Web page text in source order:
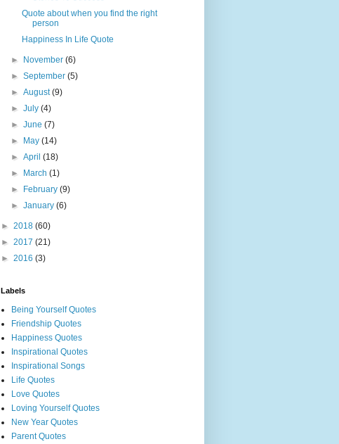
Quote about when you find the right
person
Happiness In Life Quote
► November(6)
►September(5)
►August(9)
►July(4)
►June(7)
► May(14)
►April(18)
► March(1)
► February(9)
►January(6)
► 2018 (60)
► 2017 (21)
► 2016 (3)
Labels
Being Yourself Quotes
Friendship Quotes
Happiness Quotes
Inspirational Quotes
Inspirational Songs
Life Quotes
Love Quotes
Loving Yourself Quotes
New Year Quotes
Parent Quotes